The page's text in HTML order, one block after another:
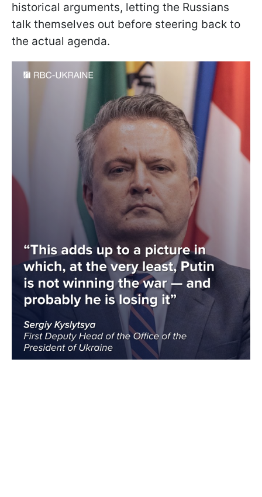
historical arguments, letting the Russians
talk themselves out before steering back to
the actual agenda.